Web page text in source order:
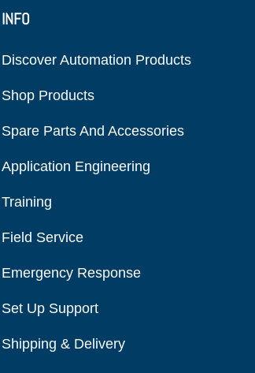
INFO
Discover Automation Products
Shop Products
Spare Parts And Accessories
Application Engineering
Training
Field Service
Emergency Response
Set Up Support
Shipping & Delivery